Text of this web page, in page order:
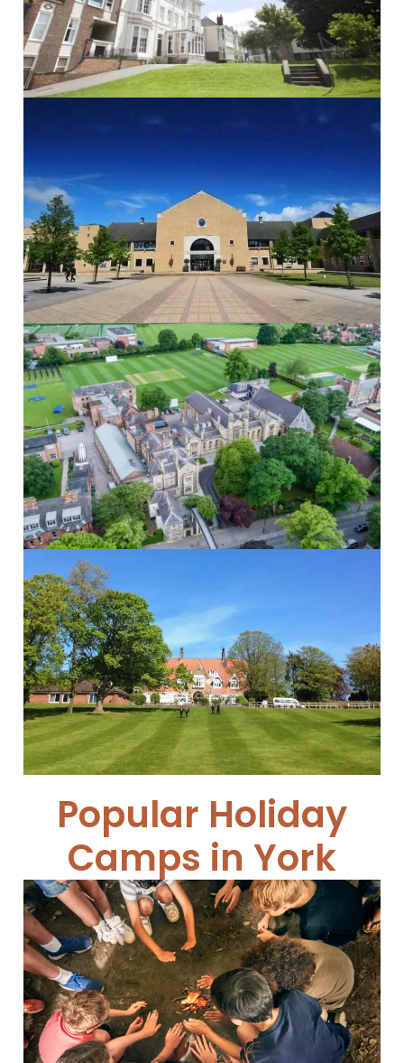
Read More
The Grammar School at Leeds
The Grammar...
Read More
St Peters School
St Peter’s...
Read More
Cundall Manor School
Cundall Manor...
Read More
Popular Holiday
Camps in York
Survival Camp
Inspiring Adventures Survival...
Read More